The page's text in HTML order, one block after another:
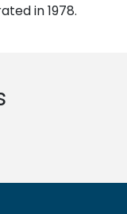
in 1978.